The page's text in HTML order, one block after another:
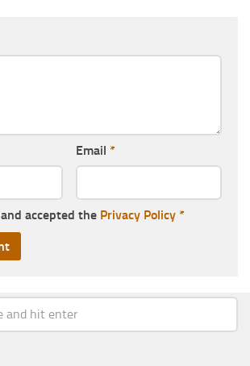
Email *
accepted the Privacy Policy *